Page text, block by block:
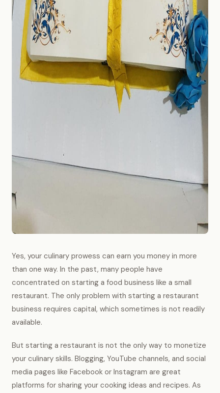
Yes, your culinary prowess can earn you money in more
than one way. In the past, many people have
concentrated on starting a food business like a small
restaurant. The only problem with starting a restaurant
business requires capital, which sometimes is not readily
available.
But starting a restaurant is not the only way to monetize
your culinary skills. Blogging, YouTube channels, and social
media pages like Facebook or Instagram are great
platforms for sharing your cooking ideas and recipes. As